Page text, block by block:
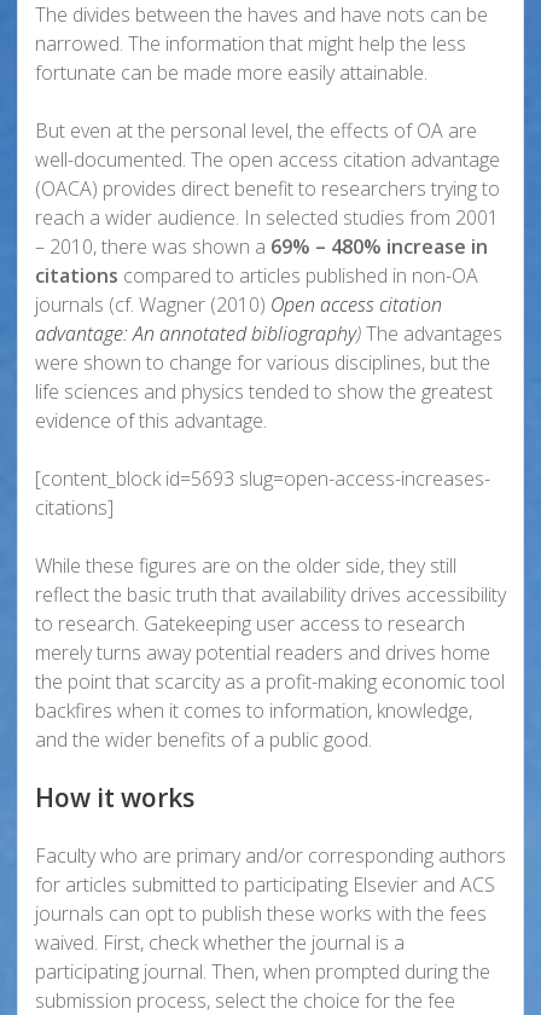
The divides between the haves and have nots can be
narrowed. The information that might help the less
fortunate can be made more easily attainable.
But even at the personal level, the effects of OA are
well-documented. The open access citation advantage
(OACA) provides direct benefit to researchers trying to
reach a wider audience. In selected studies from 2001
– 2010, there was shown a 69% – 480% increase in
citations compared to articles published in non-OA
journals (cf. Wagner (2010) Open access citation
advantage: An annotated bibliography)The advantages
were shown to change for various disciplines, but the
life sciences and physics tended to show the greatest
evidence of this advantage.
[content_block id=5693 slug=open-access-increases-
citations]
While these figures are on the older side, they still
reflect the basic truth that availability drives accessibility
to research. Gatekeeping user access to research
merely turns away potential readers and drives home
the point that scarcity as a profit-making economic tool
backfires when it comes to information, knowledge,
and the wider benefits of a public good.
How it works
Faculty who are primary and/or corresponding authors
for articles submitted to participating Elsevier and ACS
journals can opt to publish these works with the fees
waived. First, check whether the journal is a
participating journal. Then, when prompted during the
submission process, select the choice for the fee